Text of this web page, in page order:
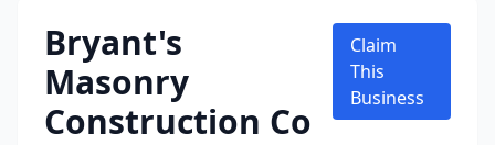
Bryant's
Masonry
Construction Co
Claim
This
Business